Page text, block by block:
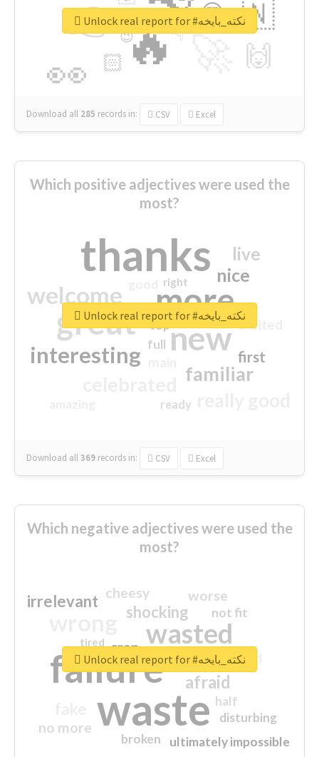
🔥
👉
👀
🇳
🙌
😍
🏻
👇
🔷
😉
🎡
Download all 285 records in: CSV Excel
Unlock real report for #نكته_بايخه
Which positive adjectives were used the
most?
thanks
more
great new
welcome
interesting
familiar
nice
live
first
excited
top
full
ready
right
Download all369 records in: CSV Excel
Unlock real report for #نكته_بايخه
Which negative adjectives were used the
most?
waste
failure
wasted
sorry
afraid
shocking
irrelevant worse
no more
crap
cheesy
ultimately impossible
not fit
half
disturbing
closed
broken
tired
Unlock real report for #نكته_بايخه